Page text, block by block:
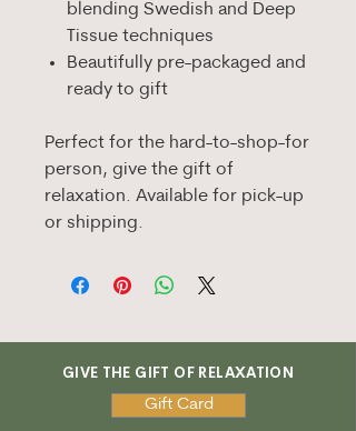
blending Swedish and Deep
Tissue techniques
Beautifully pre-packaged and
ready to gift
Perfect for the hard-to-shop-for
person, give the gift of
relaxation. Available for pick-up
or shipping.
GIVE THE GIFT OF RELAXATION
Gift Card